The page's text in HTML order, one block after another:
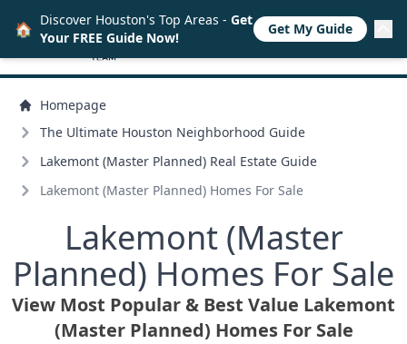
Homepage
The Ultimate Houston Neighborhood Guide
Lakemont (Master Planned) Real Estate Guide
Lakemont (Master Planned) Homes For Sale
Lakemont (Master
Planned) Homes For Sale
View Most Popular & Best Value Lakemont
(Master Planned) Homes For Sale
🏠 Discover Houston's Top Areas - Get
Your FREE Guide Now!
Get My Guide